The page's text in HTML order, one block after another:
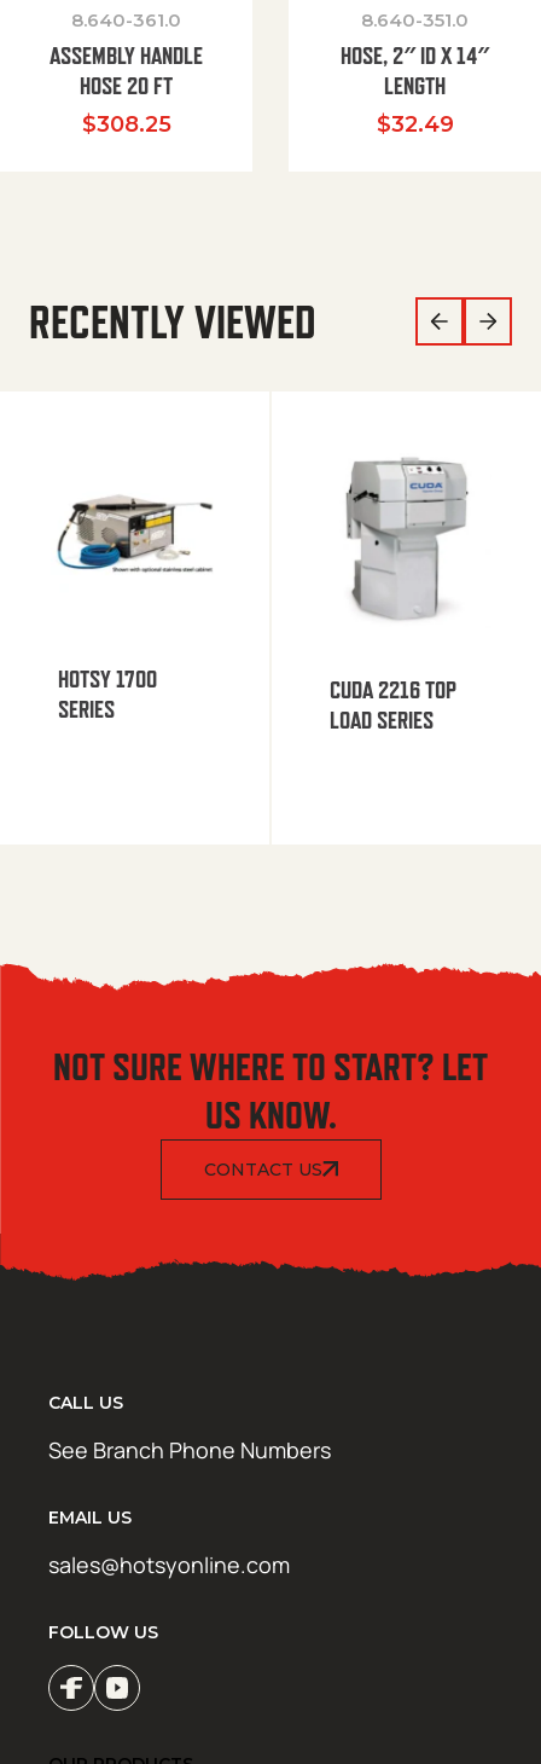
8.640-361.0
ASSEMBLY HANDLE
HOSE 20 FT
$308.25
8.640-351.0
HOSE, 2″ ID X 14″
LENGTH
$32.49
RECENTLY VIEWED
HOTSY 1700
SERIES
CUDA 2216 TOP
LOAD SERIES
NOT SURE WHERE TO START? LET
US KNOW.
CONTACT US
CALL US
See Branch Phone Numbers
EMAIL US
sales@hotsyonline.com
FOLLOW US